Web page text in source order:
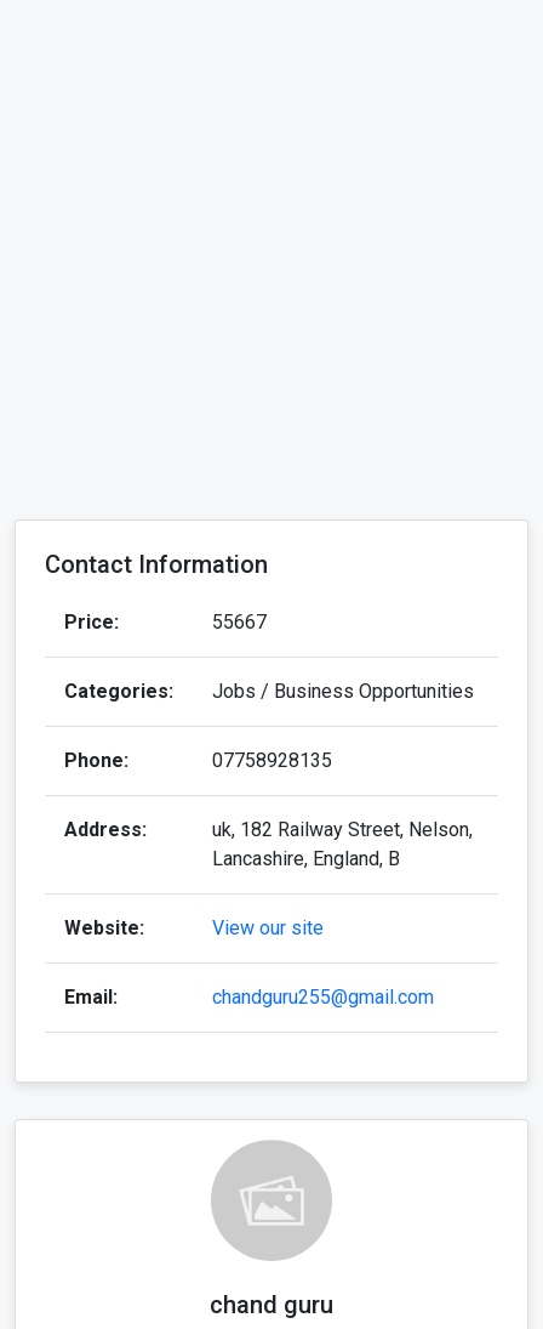
Contact Information
Price: 55667
Categories: Jobs / Business Opportunities
Phone: 07758928135
Address:
uk, 182 Railway Street, Nelson,
Lancashire, England, B
Website: View our site
Email: chandguru255@gmail.com
chand guru